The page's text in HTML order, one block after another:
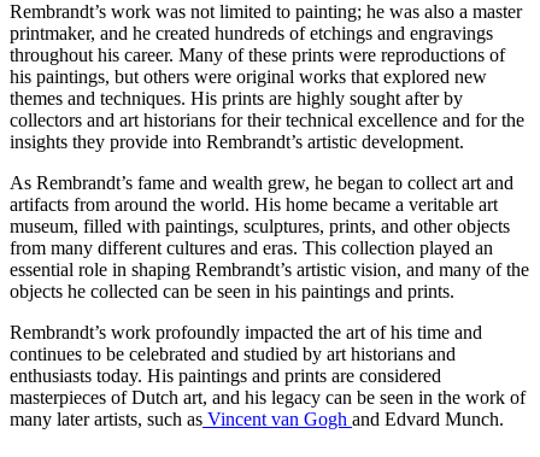
Rembrandt’s work was not limited to painting; he was also a master
printmaker, and he created hundreds of etchings and engravings
throughout his career. Many of these prints were reproductions of
his paintings, but others were original works that explored new
themes and techniques. His prints are highly sought after by
collectors and art historians for their technical excellence and for the
insights they provide into Rembrandt’s artistic development.
As Rembrandt’s fame and wealth grew, he began to collect art and
artifacts from around the world. His home became a veritable art
museum, filled with paintings, sculptures, prints, and other objects
from many different cultures and eras. This collection played an
essential role in shaping Rembrandt’s artistic vision, and many of the
objects he collected can be seen in his paintings and prints.
Rembrandt’s work profoundly impacted the art of his time and
continues to be celebrated and studied by art historians and
enthusiasts today. His paintings and prints are considered
masterpieces of Dutch art, and his legacy can be seen in the work of
many later artists, such as Vincent van Gogh and Edvard Munch.